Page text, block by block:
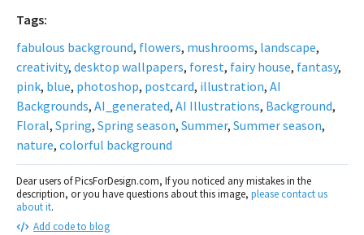
Tags:
fabulous background, flowers, mushrooms, landscape,
creativity, desktop wallpapers, forest, fairy house, fantasy,
pink, blue, photoshop, postcard, illustration, AI
Backgrounds, AI_generated, AI Illustrations, Background,
Floral, Spring, Spring season, Summer, Summer season,
nature, colorful background
Dear users of PicsForDesign.com, If you noticed any mistakes in the
description, or you have questions about this image, please contact us
about it.
Add code to blog